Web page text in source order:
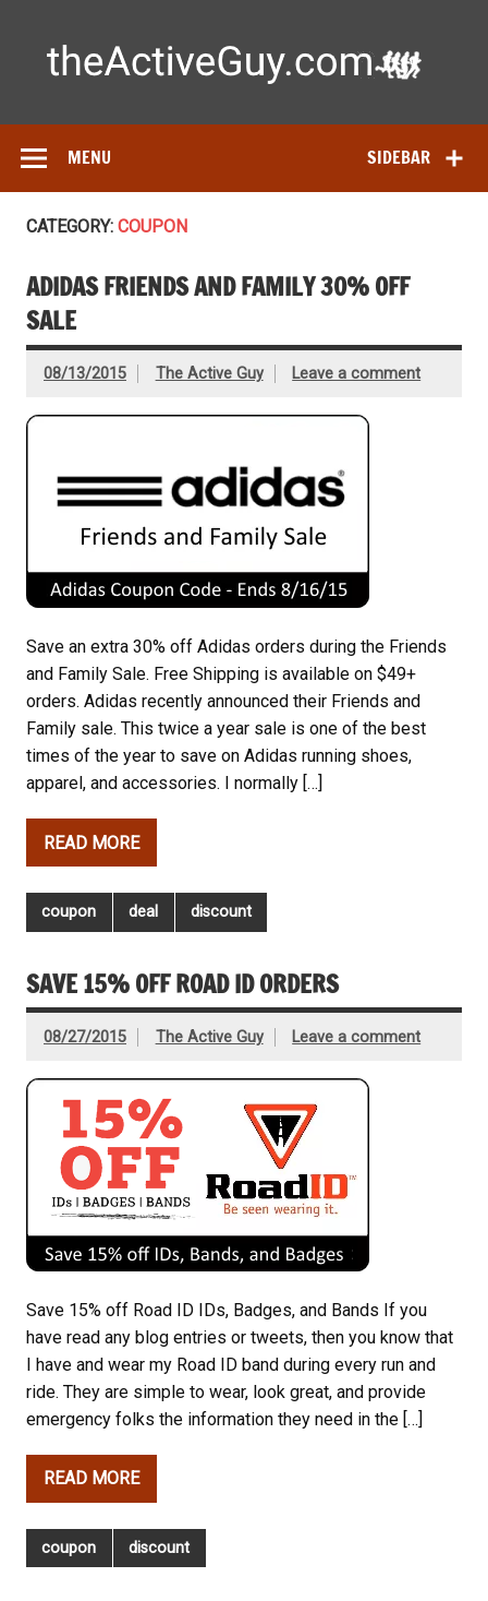
tested by real athletes. Find the best gear to train smarter
SIDEBAR
MENU
CATEGORY: COUPON
ADIDAS FRIENDS AND FAMILY 30% OFF
SALE
08/13/2015 The Active Guy Leave a comment
Save an extra 30% off Adidas orders during the Friends
and Family Sale. Free Shipping is available on $49+
orders. Adidas recently announced their Friends and
Family sale. This twice a year sale is one of the best
times of the year to save on Adidas running shoes,
apparel, and accessories. I normally […]
READ MORE
coupon deal discount
SAVE 15% OFF ROAD ID ORDERS
08/27/2015 The Active Guy Leave a comment
Save 15% off Road ID IDs, Badges, and Bands If you
have read any blog entries or tweets, then you know that
I have and wear my Road ID band during every run and
ride. They are simple to wear, look great, and provide
emergency folks the information they need in the […]
READ MORE
coupon discount